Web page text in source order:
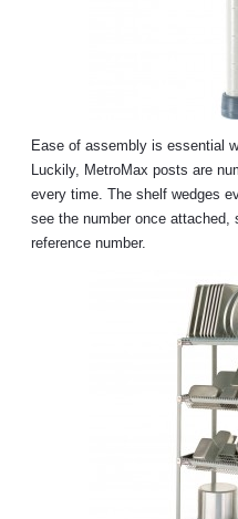
Ease of assembly is essential
Luckily, MetroMax posts are
every time. The shelf wedges
see the number once
reference number.